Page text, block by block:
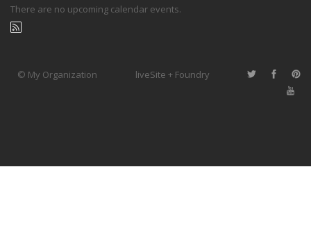
There are no upcoming calendar events.
© My Organization liveSite + Foundry